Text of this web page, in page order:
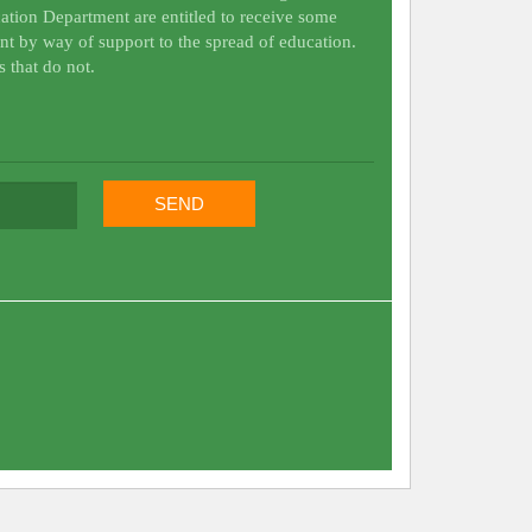
Department are entitled to receive some
by way of support to the spread of education.
that do not.